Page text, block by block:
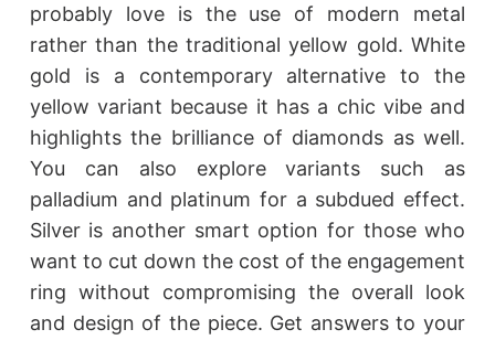
probably love is the use of modern metal
rather than the traditional yellow gold. White
gold is a contemporary alternative to the
yellow variant because it has a chic vibe and
highlights the brilliance of diamonds as well.
You can also explore variants such as
palladium and platinum for a subdued effect.
Silver is another smart option for those who
want to cut down the cost of the engagement
ring without compromising the overall look
and design of the piece. Get answers to your